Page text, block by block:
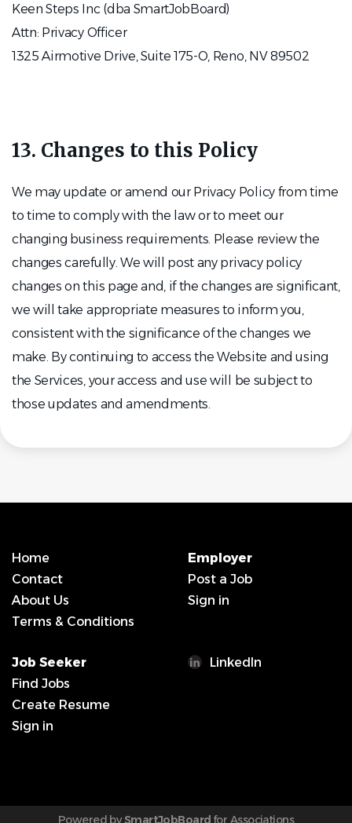
Keen Steps Inc (dba SmartJobBoard)
Attn: Privacy Officer
1325 Airmotive Drive, Suite 175-O, Reno, NV 89502
13. Changes to this Policy
We may update or amend our Privacy Policy from time
to time to comply with the law or to meet our
changing business requirements. Please review the
changes carefully. We will post any privacy policy
changes on this page and, if the changes are significant,
we will take appropriate measures to inform you,
consistent with the significance of the changes we
make. By continuing to access the Website and using
the Services, your access and use will be subject to
those updates and amendments.
Home
Contact
About Us
Terms & Conditions
Employer
Post a Job
Sign in
Job Seeker
Find Jobs
Create Resume
Sign in
LinkedIn
Powered bySmartJobBoard for Associations